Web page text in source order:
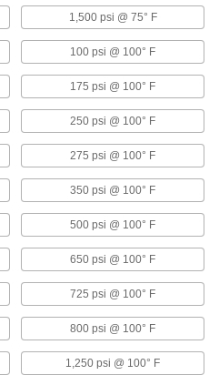
Conditioning
Service Valves
refrigerant lines to drain and fill your
Station Replacement Parts
eye wash station parts such as spray
to oil dispensers to brush lubricant
1,500 psi @ 75° F
100 psi @ 100° F
175 psi @ 100° F
250 psi @ 100° F
275 psi @ 100° F
350 psi @ 100° F
500 psi @ 100° F
650 psi @ 100° F
725 psi @ 100° F
800 psi @ 100° F
1,250 psi @ 100° F